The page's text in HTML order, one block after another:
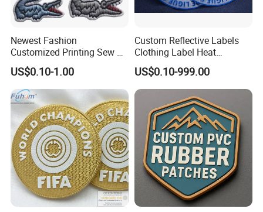
Newest Fashion
Customized Printing Sew on
Personalized Crocodile
Embroidery Patches
US$0.10-1.00
Custom Reflective Labels
Clothing Label Heat
Transfer Label Silicone
Patch for OEM Custom
Logo Textile Label
Production
US$0.10-999.00